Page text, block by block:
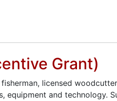
Grant)
licensed
and technology.